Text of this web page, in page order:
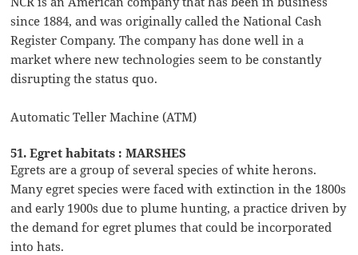
since 1884, and was originally called the National Cash
Register Company. The company has done well in a
market where new technologies seem to be constantly
disrupting the status quo.
Automatic Teller Machine (ATM)
51. Egret habitats : MARSHES
Egrets are a group of several species of white herons.
Many egret species were faced with extinction in the 1800s
and early 1900s due to plume hunting, a practice driven by
the demand for egret plumes that could be incorporated
into hats.